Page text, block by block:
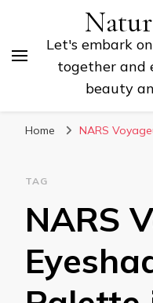
Let's embark
together and
beauty
Home NARS
TAG
NARS